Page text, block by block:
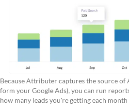
Because Attributer captures the source of
form your Google Ads), you can run
how many leads you're getting each month